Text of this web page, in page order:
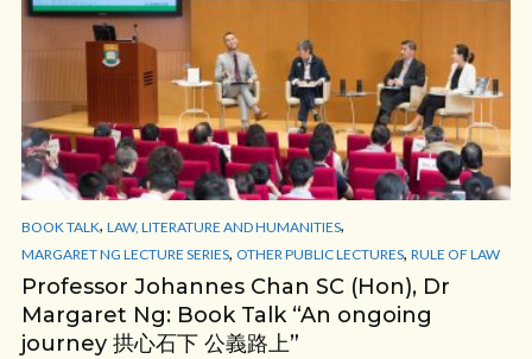
BOOK TALK, LAW, LITERATURE AND HUMANITIES,
MARGARET NG LECTURE SERIES, OTHER PUBLIC LECTURES, RULE OF LAW
Professor Johannes Chan SC (Hon), Dr
Margaret Ng: Book Talk “An ongoing
journey 拱心石下 公義路上”